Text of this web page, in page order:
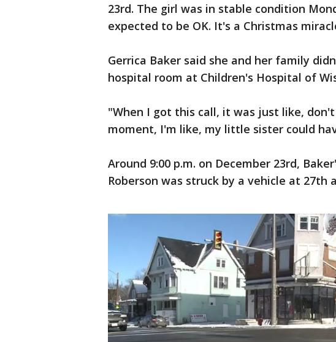
23rd. The girl was in stable condition
expected to be OK. It's a Christmas
Gerrica Baker said she and her family
hospital room at Children's Hospital of
"When I got this call, it was just like,
moment, I'm like, my little sister could
Around 9:00 p.m. on December 23rd,
Roberson was struck by a vehicle at 27th